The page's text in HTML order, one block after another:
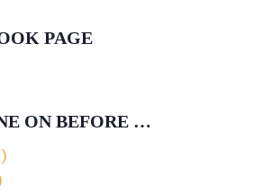
PAGE
ON BEFORE …